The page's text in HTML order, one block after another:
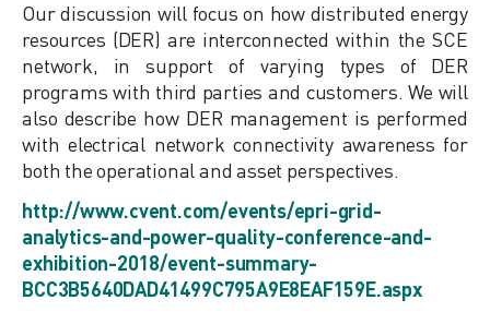
Our discussion will focus on how distributed energy
resources (DER) are interconnected within the SCE
network, in support of varying types of DER
programs with third parties and customers. We will
also describe how DER management is performed
with electrical network connectivity awareness for
both the operational and asset perspectives.
http://www.cvent.com/events/epri-grid-
analytics-and-power-quality-conference-and-
exhibition-2018/event-summary-
BCC3B5640DAD41499C795A9E8EAF159E.aspx